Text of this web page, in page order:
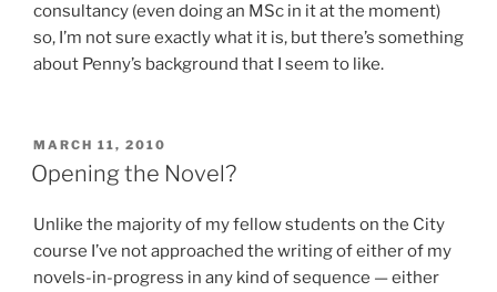
consultancy (even doing an MSc in it at the moment)
so, I’m not sure exactly what it is, but there’s something
about Penny’s background that I seem to like.
POSTED
ON
MARCH 11, 2010
Opening the Novel?
Unlike the majority of my fellow students on the City
course I’ve not approached the writing of either of my
novels-in-progress in any kind of sequence — either